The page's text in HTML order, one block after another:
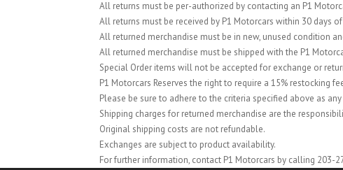
All returns must be per-authorized by contacting an P1
All returns must be received by P1 Motorcars within 30 days
All returned merchandise must be in new, unused condition
All returned merchandise must be shipped with the P1
Special Order items will not be accepted for exchange or
P1 Motorcars Reserves the right to require a 15% restocking
Please be sure to adhere to the criteria specified above as
Shipping charges for returned merchandise are the
Original shipping costs are not refundable.
Exchanges are subject to product availability.
For further information, contact P1 Motorcars by calling 203-